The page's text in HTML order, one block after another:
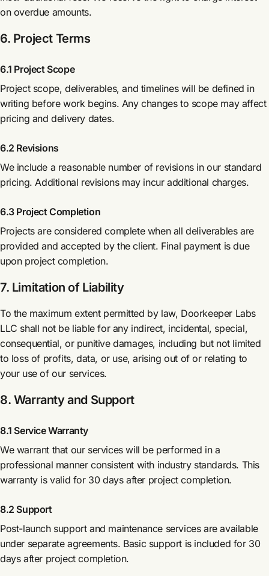
on overdue amounts.
6. Project Terms
6.1 Project Scope
Project scope, deliverables, and timelines will be defined in
writing before work begins. Any changes to scope may affect
pricing and delivery dates.
6.2 Revisions
We include a reasonable number of revisions in our standard
pricing. Additional revisions may incur additional charges.
6.3 Project Completion
Projects are considered complete when all deliverables are
provided and accepted by the client. Final payment is due
upon project completion.
7. Limitation of Liability
To the maximum extent permitted by law, Doorkeeper Labs
LLC shall not be liable for any indirect, incidental, special,
consequential, or punitive damages, including but not limited
to loss of profits, data, or use, arising out of or relating to
your use of our services.
8. Warranty and Support
8.1 Service Warranty
We warrant that our services will be performed in a
professional manner consistent with industry standards. This
warranty is valid for 30 days after project completion.
8.2 Support
Post-launch support and maintenance services are available
under separate agreements. Basic support is included for 30
days after project completion.